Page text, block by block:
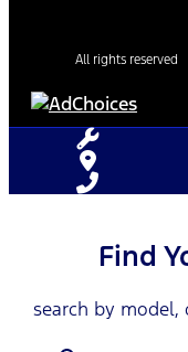
All rights reserved
Find
search by model,